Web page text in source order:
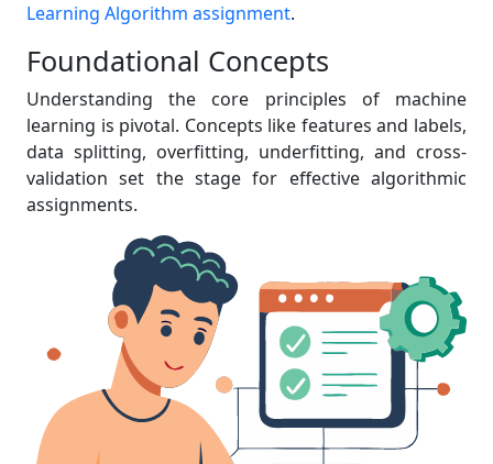
Learning Algorithm assignment.
Foundational Concepts
Understanding the core principles of machine
learning is pivotal. Concepts like features and labels,
data splitting, overfitting, underfitting, and cross-
validation set the stage for effective algorithmic
assignments.